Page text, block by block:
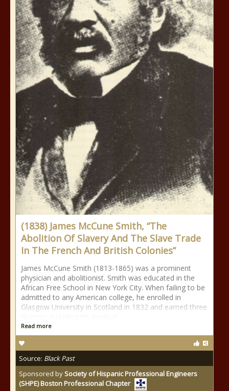
(1838) James McCune Smith, “The
Abolition Of Slavery And The Slave Trade
In The French And British Colonies”
James McCune Smith (1813-1865) was a prominent
physician and abolitionist. Smith was educated in the
African Free School in New York City. When failing to be
admitted to any American college, he enrolled in
Glasgow University in Scotland in 1832 and earned three
Read more
Source: Black Past
Sponsored bySociety of Hispanic Professional Engineers
(SHPE) Boston Professional Chapter